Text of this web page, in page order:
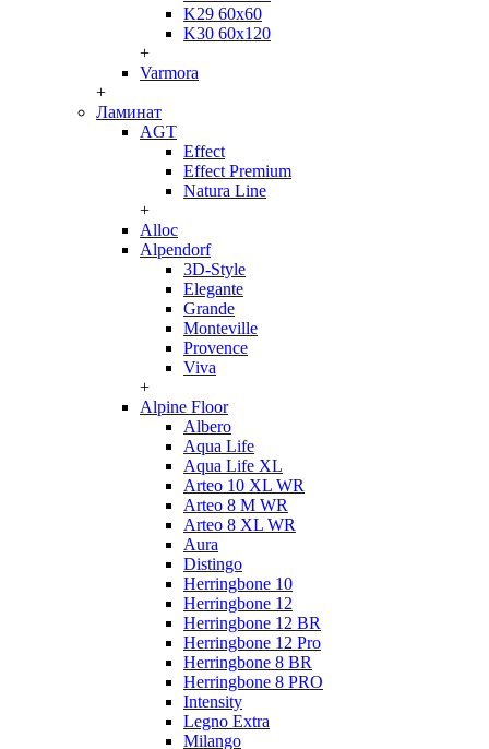
K29 60x60
K30 60x120
+
Varmora
+
Ламинат
AGT
Effect
Effect Premium
Natura Line
+
Alloc
Alpendorf
3D-Style
Elegante
Grande
Monteville
Provence
Viva
+
Alpine Floor
Albero
Aqua Life
Aqua Life XL
Arteo 10 XL WR
Arteo 8 M WR
Arteo 8 XL WR
Aura
Distingo
Herringbone 10
Herringbone 12
Herringbone 12 BR
Herringbone 12 Pro
Herringbone 8 BR
Herringbone 8 PRO
Intensity
Legno Extra
Milango